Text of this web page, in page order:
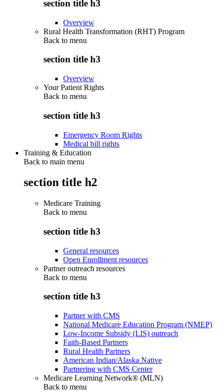
section title h3
Overview
Rural Health Transformation (RHT) Program
Back to menu
section title h3
Overview
Your Patient Rights
Back to menu
section title h3
Emergency Room Rights
Medical bill rights
Training & Education
Back to main menu
section title h2
Medicare Training
Back to menu
section title h3
General resources
Open Enrollment resources
Partner outreach resources
Back to menu
section title h3
Partner with CMS
National Medicare Education Program (NMEP)
Low-Income Subsidy (LIS) outreach
Faith-Based Partners
Rural Health Partners
American Indian/Alaska Native
Partnering with CMS Center
Medicare Learning Network® (MLN)
Back to menu